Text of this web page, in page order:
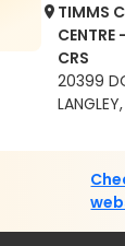
TIMMS
CRS
20399